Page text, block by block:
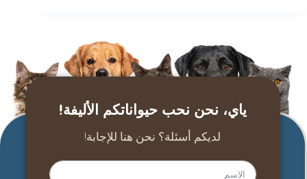
ياي، نحن نحب حيواناتكم الأليفة!
لديكم أسئلة؟ نحن هنا للإجابة!